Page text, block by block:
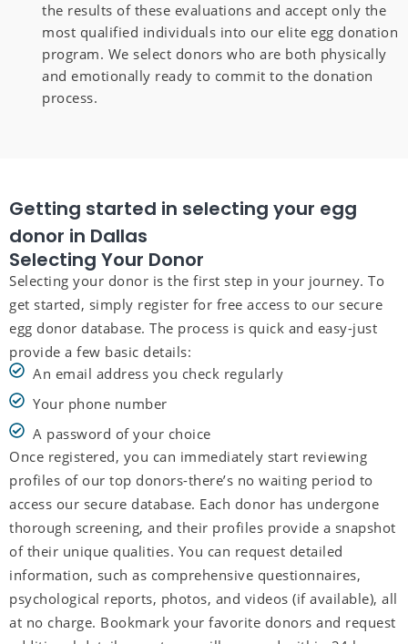
the results of these evaluations and accept only the
most qualified individuals into our elite egg donation
program. We select donors who are both physically
and emotionally ready to commit to the donation
process.
Getting started in selecting your egg
donor in Dallas
Selecting Your Donor
Selecting your donor is the first step in your journey. To
get started, simply register for free access to our secure
egg donor database. The process is quick and easy-just
provide a few basic details:
An email address you check regularly
Your phone number
A password of your choice
Once registered, you can immediately start reviewing
profiles of our top donors-there’s no waiting period to
access our secure database. Each donor has undergone
thorough screening, and their profiles provide a snapshot
of their unique qualities. You can request detailed
information, such as comprehensive questionnaires,
psychological reports, photos, and videos (if available), all
at no charge. Bookmark your favorite donors and request